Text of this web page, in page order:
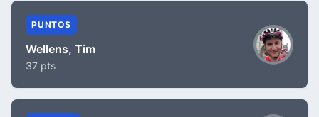
PUNTOS
Wellens, Tim
37 pts